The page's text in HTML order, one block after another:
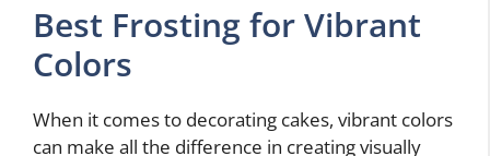
Best Frosting for Vibrant
Colors
When it comes to decorating cakes, vibrant colors
can make all the difference in creating visually